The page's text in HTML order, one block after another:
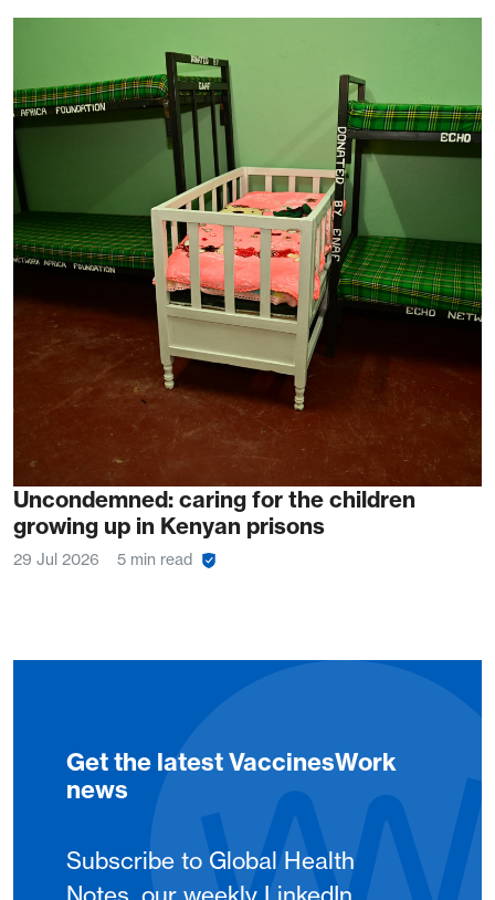
Uncondemned: caring for the children
growing up in Kenyan prisons
29 Jul 2026 5 min read
Get the latest VaccinesWork
news
Subscribe to Global Health